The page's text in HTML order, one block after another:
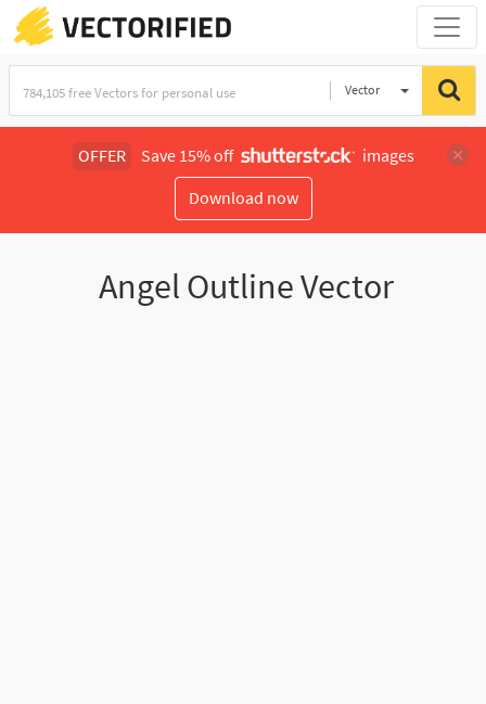
Vector
OFFER Save 15% off
images
Download now
Angel Outline Vector